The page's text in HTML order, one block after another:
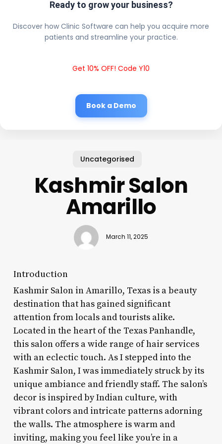
Ready to grow your business?
Discover how Clinic Software can help you acquire more
patients and streamline your practice.
Get 10% OFF! Code Y10
Book a Demo
Uncategorised
Kashmir Salon
Amarillo
March 11, 2025
Introduction
Kashmir Salon in Amarillo, Texas is a beauty
destination that has gained significant
attention from locals and tourists alike.
Located in the heart of the Texas Panhandle,
this salon offers a wide range of hair services
with an eclectic touch. As I stepped into the
Kashmir Salon, I was immediately struck by its
unique ambiance and friendly staff. The salon’s
decor is inspired by Indian culture, with
vibrant colors and intricate patterns adorning
the walls. The atmosphere is warm and
inviting, making you feel like you’re in a